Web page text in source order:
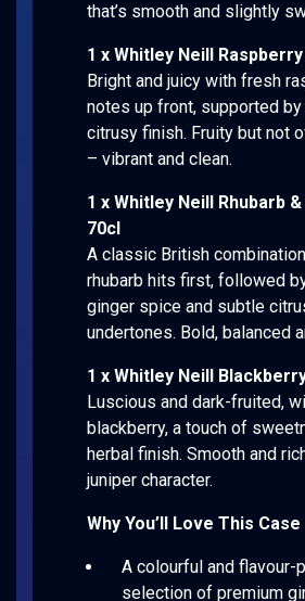
that’s smooth and slightly
1 x Whitley Neill Raspberry
Bright and juicy with fresh
notes up front, supported by
citrusy finish. Fruity but not
– vibrant and clean.
1 x Whitley Neill Rhubarb
70cl
A classic British
rhubarb hits first, followed
ginger spice and subtle
undertones. Bold, balanced
1 x Whitley Neill
Luscious and dark-fruited,
blackberry, a touch of
herbal finish. Smooth and
juniper character.
Why You’ll Love This Case
A colourful and flavour-
selection of premium